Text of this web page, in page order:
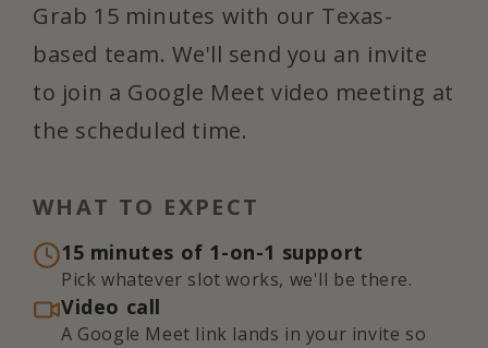
Grab 15 minutes with our Texas-
based team. We'll send you an invite
to join a Google Meet video meeting at
the scheduled time.
WHAT TO EXPECT
15 minutes of 1-on-1 support
Pick whatever slot works, we'll be there.
Video call
A Google Meet link lands in your invite so